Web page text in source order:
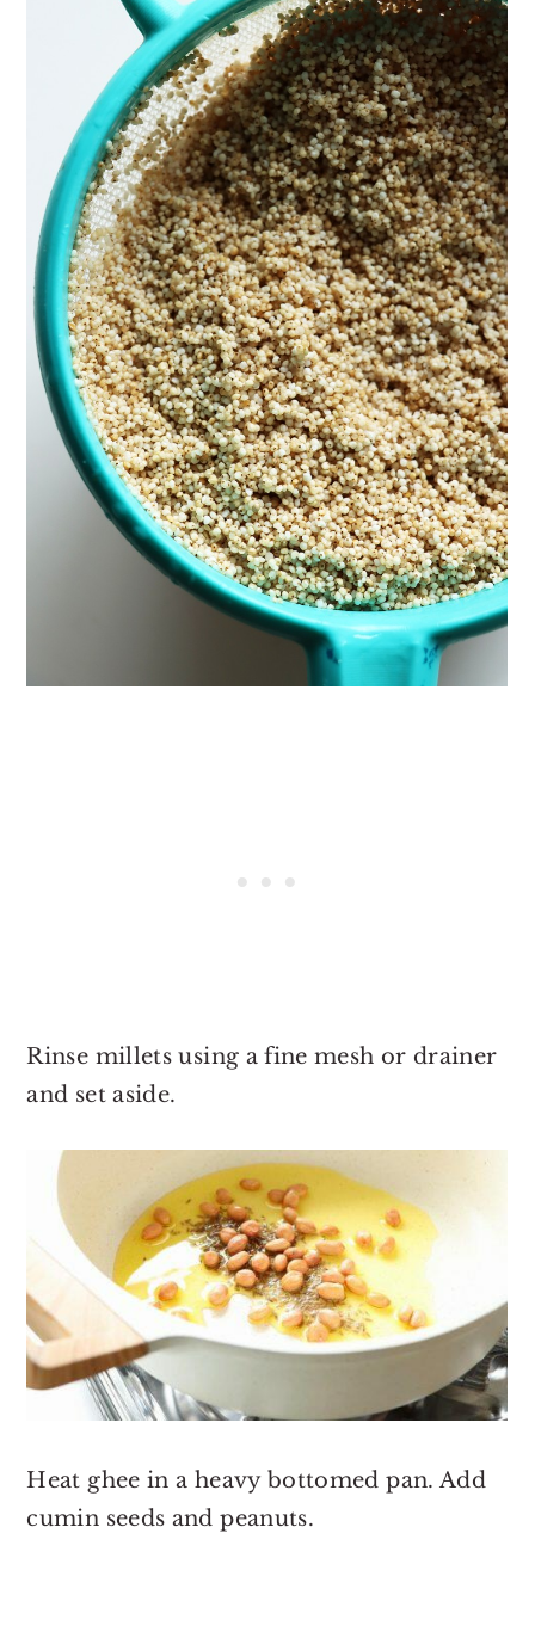
Rinse millets using a fine mesh or drainer
and set aside.
Heat ghee in a heavy bottomed pan. Add
cumin seeds and peanuts.